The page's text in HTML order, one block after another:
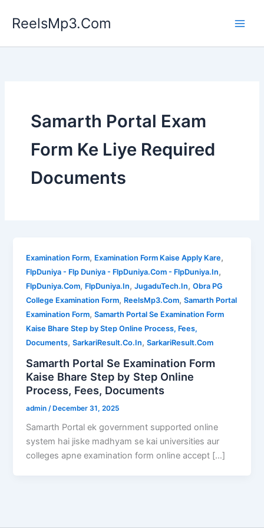
ReelsMp3.Com
Samarth Portal Exam
Form Ke Liye Required
Documents
Examination Form, Examination Form Kaise Apply Kare,
FlpDuniya - Flp Duniya - FlpDuniya.Com - FlpDuniya.In,
FlpDuniya.Com, FlpDuniya.In,JugaduTech.In,Obra PG
College Examination Form, ReelsMp3.Com,Samarth Portal
Examination Form,Samarth Portal Se Examination Form
Kaise Bhare Step by Step Online Process, Fees,
Documents,SarkariResult.Co.In,SarkariResult.Com
Samarth Portal Se Examination Form
Kaise Bhare Step by Step Online
Process, Fees, Documents
admin /December 31, 2025
Samarth Portal ek government supported online
system hai jiske madhyam se kai universities aur
colleges apne examination form online accept […]